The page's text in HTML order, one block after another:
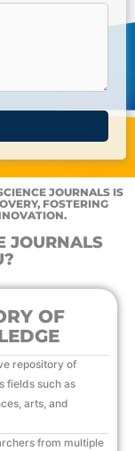
JOURNALS IS
FOSTERING
JOURNALS
OF
repository of
fields such as
arts, and
from multiple